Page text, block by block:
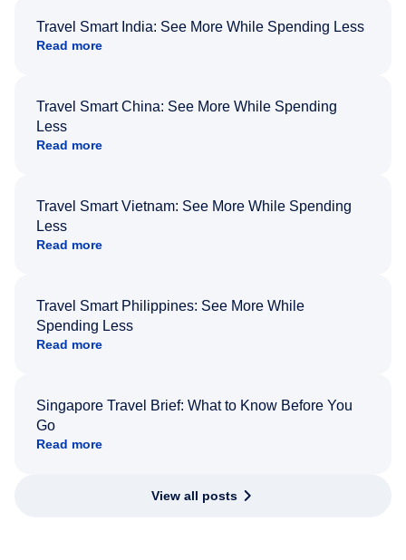
Travel Smart India: See More While Spending Less
Read more
Travel Smart China: See More While Spending
Less
Read more
Travel Smart Vietnam: See More While Spending
Less
Read more
Travel Smart Philippines: See More While
Spending Less
Read more
Singapore Travel Brief: What to Know Before You
Go
Read more
View all posts